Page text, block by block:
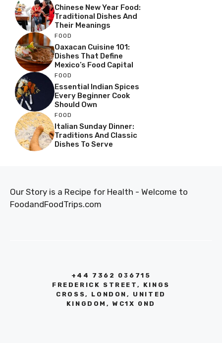
Chinese New Year Food:
Traditional Dishes And
Their Meanings
FOOD
Oaxacan Cuisine 101:
Dishes That Define
Mexico’s Food Capital
FOOD
Essential Indian Spices
Every Beginner Cook
Should Own
FOOD
Italian Sunday Dinner:
Traditions And Classic
Dishes To Serve
Our Story is a Recipe for Health - Welcome to
FoodandFoodTrips.com
+44 7362 036715
FREDERICK STREET, KINGS
CROSS, LONDON, UNITED
KINGDOM, WC1X 0ND